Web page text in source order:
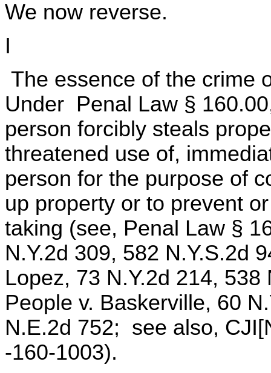
We now reverse.
I
The essence of the crime
Under Penal Law §
person forcibly steals
threatened use of,
person for the purpose of
up property or to prevent
taking (see, Penal Law §
N.Y.2d 309, 582 N.Y.S.2d
Lopez, 73 N.Y.2d 214,
People v. Baskerville, 60
N.E.2d 752; see also,
-160-1003).